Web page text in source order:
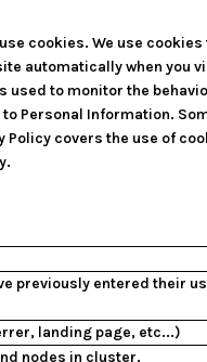
cookies. We use
automatically when
used to monitor the
Personal Information.
covers the use of
previously entered their
landing page, etc...)
nodes in cluster.